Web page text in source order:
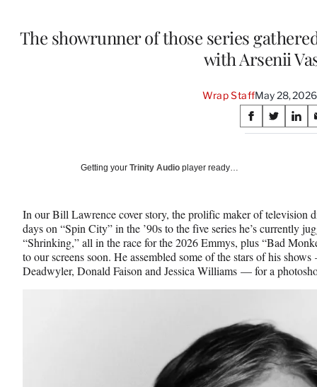
The showrunner of those series
with Arsenii
Wrap StaffMay 28,
Share
on
S
h
F
a
c
e
b
o
k
S
h
X
(
f
o
r
m
r
l
y
T
w
S
h
L
i
n
k
e
d
Getting your Trinity Audio player ready…
In our Bill Lawrence cover story, the prolific maker of television
days on “Spin City” in the ’90s to the five series he’s currently
“Shrinking,” all in the race for the 2026 Emmys, plus “Bad
to our screens soon. He assembled some of the stars of his
Deadwyler, Donald Faison and Jessica Williams — for a